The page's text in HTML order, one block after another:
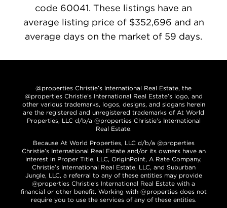
code 60041. These listings have an
average listing price of $352,696 and an
average days on the market of 59 days.
@properties Christie’s International Real Estate, the
@properties Christie’s International Real Estate’s logo, and
other various trademarks, logos, designs, and slogans herein
are the registered and unregistered trademarks of At World
Properties, LLC d/b/a @properties Christie’s International
Real Estate.
Because At World Properties, LLC d/b/a @properties
Christie’s International Real Estate and/or its owners have an
interest in Proper Title, LLC, OriginPoint, A Rate Company,
Christie’s International Real Estate, LLC, and Suburban
Jungle, LLC, a referral to any of these entities may provide
@properties Christie’s International Real Estate with a
financial or other benefit. Working with @properties does not
require you to use the services of any of these entities.